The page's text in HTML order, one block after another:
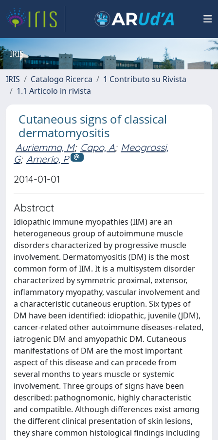
IRIS
IRIS Catalogo Ricerca
1 Contributo su Rivista
1.1 Articolo in rivista
Cutaneous signs of classical
dermatomyositis
Auriemma, M; Capo, A; Meogrossi,
G; Amerio, P
2014-01-01
Abstract
Idiopathic immune myopathies (IIM) are an
heterogeneous group of autoimmune muscle
disorders characterized by progressive muscle
involvement. Dermatomyositis (DM) is the most
common form of IIM. It is a multisystem disorder
characterized by symmetric proximal, extensor,
inflammatory myopathy, vascular involvement and
a characteristic cutaneous eruption. Six types of
DM have been identified: idiopathic, juvenile (JDM),
cancer-related other autoimmune diseases-related,
iatrogenic DM and amyopathic DM. Cutaneous
manifestations of DM are the most important
aspect of this disease and can precede from
several months to years muscle or systemic
involvement. Three groups of signs have been
described: pathognomonic, highly characteristic
and compatible. Although differences exist among
the different clinical presentation of skin lesions,
they share common histological findings including